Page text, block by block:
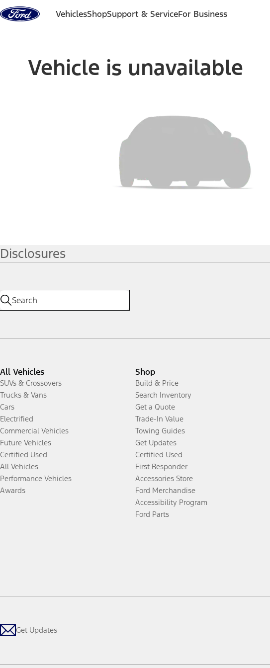
Skip to content
VehiclesShopSupport & ServiceFor Business
Vehicle is unavailable
Disclosures
All Vehicles
SUVs & Crossovers
Trucks & Vans
Cars
Electrified
Commercial Vehicles
Future Vehicles
Certified Used
All Vehicles
Performance Vehicles
Awards
Shop
Build & Price
Search Inventory
Get a Quote
Trade-In Value
Towing Guides
Get Updates
Certified Used
First Responder
Accessories Store
Ford Merchandise
Accessibility Program
Ford Parts
Get Updates